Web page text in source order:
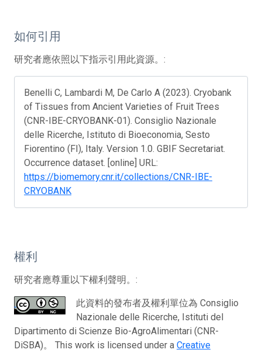
如何引用
研究者應依照以下指示引用此資源。:
Benelli C, Lambardi M, De Carlo A (2023). Cryobank
of Tissues from Ancient Varieties of Fruit Trees
(CNR-IBE-CRYOBANK-01). Consiglio Nazionale
delle Ricerche, Istituto di Bioeconomia, Sesto
Fiorentino (FI), Italy. Version 1.0. GBIF Secretariat.
Occurrence dataset. [online] URL:
https://biomemory.cnr.it/collections/CNR-IBE-
CRYOBANK
權利
研究者應尊重以下權利聲明。:
此資料的發布者及權利單位為 Consiglio
Nazionale delle Ricerche, Istituti del
Dipartimento di Scienze Bio-AgroAlimentari (CNR-
DiSBA)。 This work is licensed under a Creative